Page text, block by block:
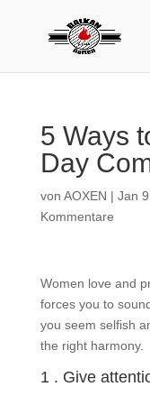
5 Ways
Day
von AOXEN | Jan
Kommentare
Women love and
forces you to
you seem selfish
the right harmony.
1 . Give